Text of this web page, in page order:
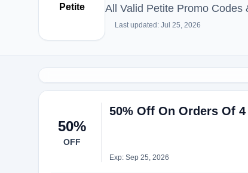
Petite All Valid Petite Promo Codes
Last updated: Jul 25, 2026
50%
OFF
50% Off On Orders Of
Exp: Sep 25, 2026